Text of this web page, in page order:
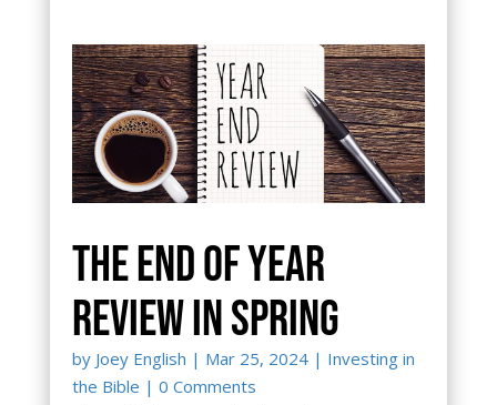
The End of Year
Review in Spring
by Joey English | Mar 25, 2024| Investing in
the Bible | 0 Comments